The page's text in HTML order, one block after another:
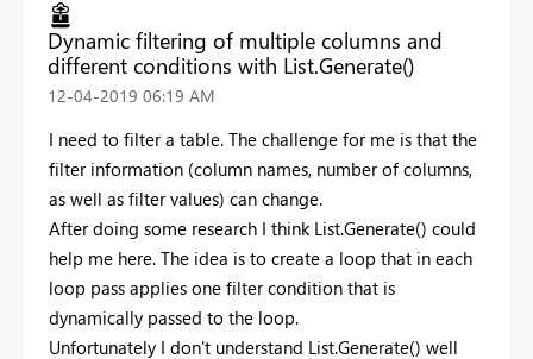
Dynamic filtering of multiple columns and
different conditions with List.Generate()
‎12-04-2019 06:19 AM
I need to filter a table. The challenge for me is that the
filter information (column names, number of columns,
as well as filter values) can change.
After doing some research I think List.Generate() could
help me here. The idea is to create a loop that in each
loop pass applies one filter condition that is
dynamically passed to the loop.
Unfortunately I don't understand List.Generate() well